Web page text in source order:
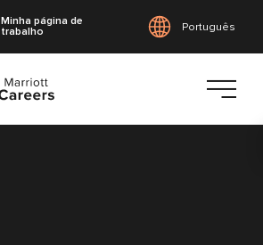
Minha página de
trabalho
Português